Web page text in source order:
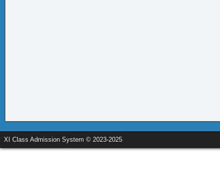
XI Class Admission System © 2023-2025